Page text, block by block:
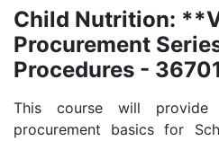
Child Nutrition:
Procurement
Procedures - 36701
This course will
procurement basics for